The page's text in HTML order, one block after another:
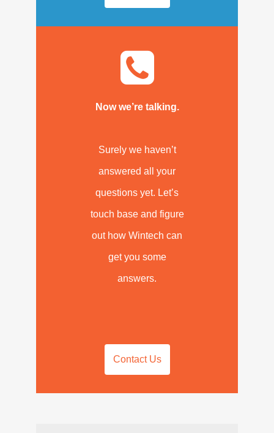
Now we’re talking.
Surely we haven’t
answered all your
questions yet. Let’s
touch base and figure
out how Wintech can
get you some
answers.
Contact Us